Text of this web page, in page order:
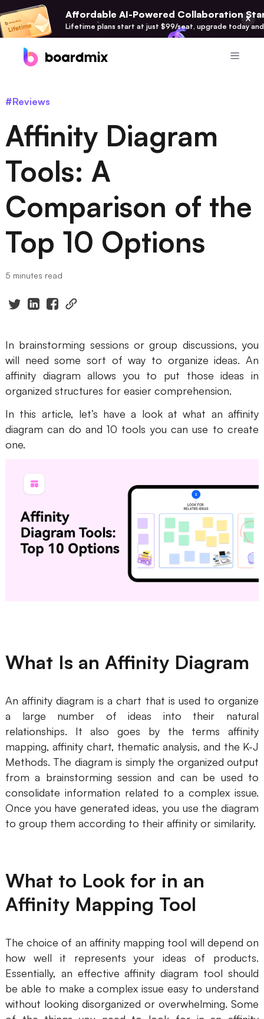
Affordable AI-Powered Collaboration
Lifetime plans start at just $99/seat, upgrade today
Online Collaborative Whiteboard
Boardmix SDK
Boardmix Developer Platform
100+ AI Agents Integrated
Pixso
UI/UX Tool, Figma Alternative
Presenti AI
Diagram
Mind Mapping
ER-Diagram
Organizational Chart
Technical Diagram
Business Model Canvas
Customer Journey Map
Brainstorming
Research and Analysis
Meeting and Workshop
Product Planning
AI Flowchart
AI User Journey Map
AI Fishbone Diagram
Planning & Processing
AI Business Model Canvas
AI SWOT Analysis
#Reviews
Affinity Diagram
Tools: A
Comparison of the
Top 10 Options
5 minutes read
In brainstorming sessions or group discussions, you
will need some sort of way to organize ideas. An
affinity diagram allows you to put those ideas in
organized structures for easier comprehension.
In this article, let’s have a look at what an affinity
diagram can do and 10 tools you can use to create
one.
What Is an Affinity Diagram
An affinity diagram is a chart that is used to organize
a large number of ideas into their natural
relationships. It also goes by the terms affinity
mapping, affinity chart, thematic analysis, and the K-J
Methods. The diagram is simply the organized output
from a brainstorming session and can be used to
consolidate information related to a complex issue.
Once you have generated ideas, you use the diagram
to group them according to their affinity or similarity.
What to Look for in an
Affinity Mapping Tool
The choice of an affinity mapping tool will depend on
how well it represents your ideas of products.
Essentially, an effective affinity diagram tool should
be able to make a complex issue easy to understand
without looking disorganized or overwhelming. Some